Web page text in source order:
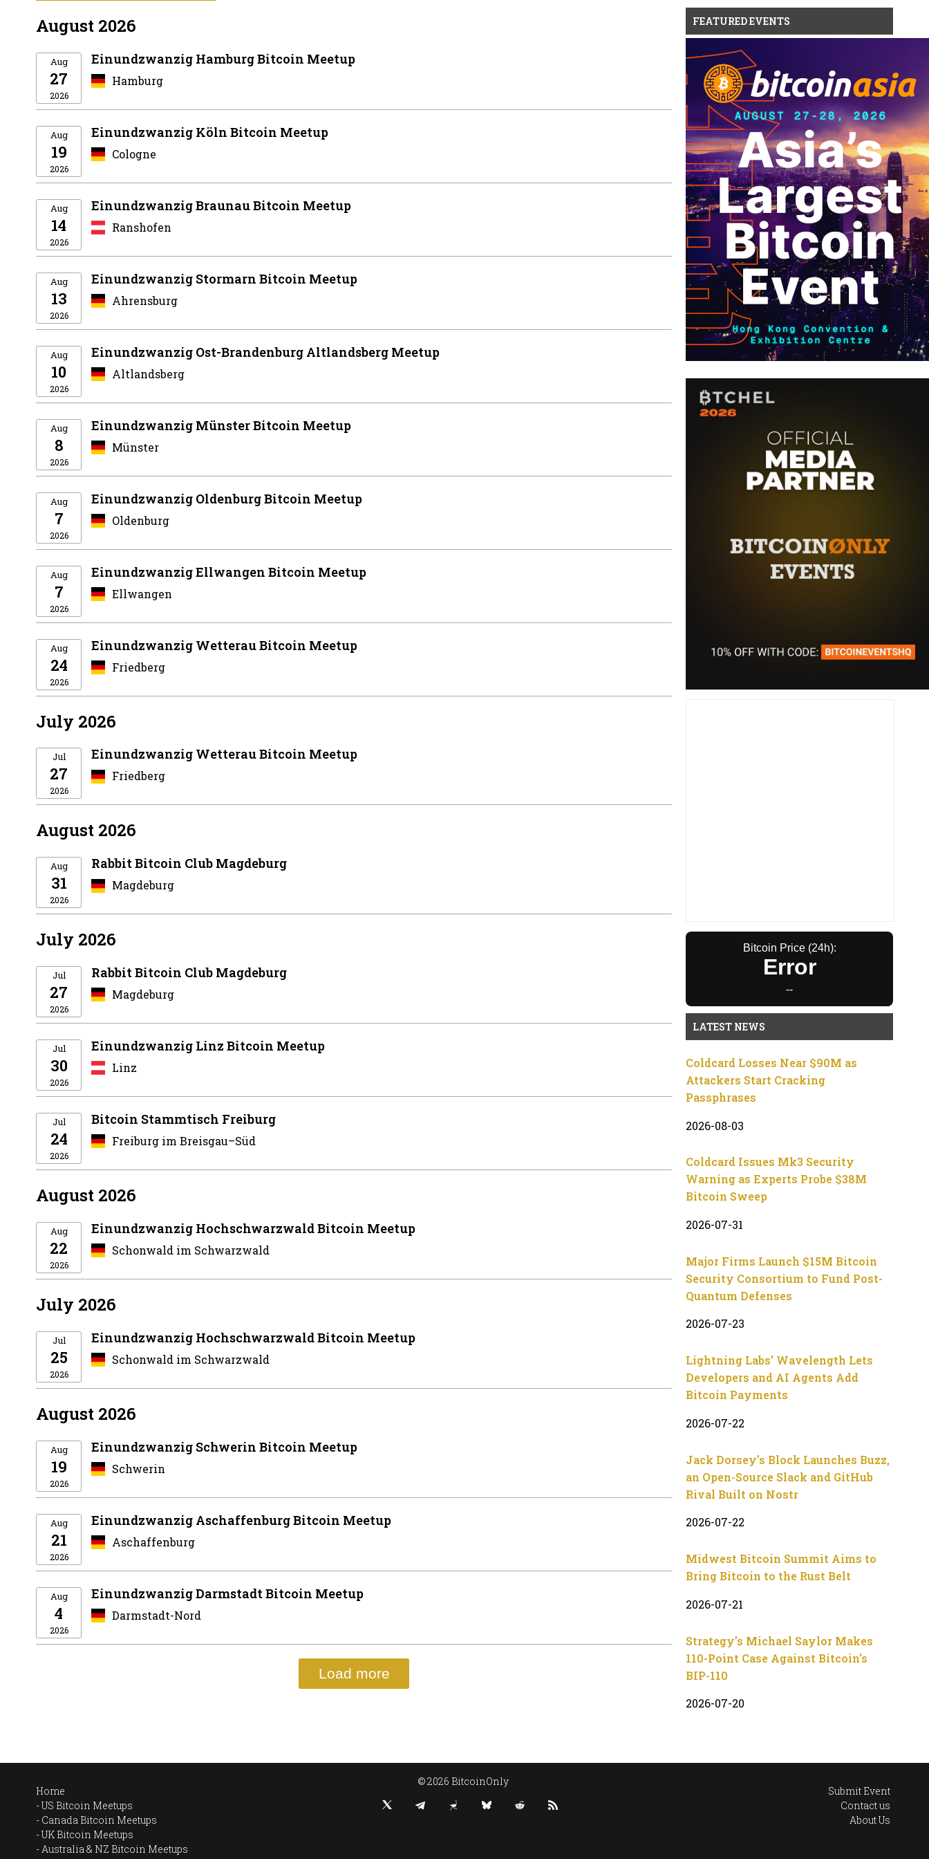
August 2026
Aug
27
2026
Einundzwanzig Hamburg Bitcoin Meetup
Hamburg
Aug
19
2026
Einundzwanzig Köln Bitcoin Meetup
Cologne
Aug
14
2026
Einundzwanzig Braunau Bitcoin Meetup
Ranshofen
Aug
13
2026
Einundzwanzig Stormarn Bitcoin Meetup
Ahrensburg
Aug
10
2026
Einundzwanzig Ost-Brandenburg Altlandsberg Meetup
Altlandsberg
Aug
8
2026
Einundzwanzig Münster Bitcoin Meetup
Münster
Aug
7
2026
Einundzwanzig Oldenburg Bitcoin Meetup
Oldenburg
Aug
7
2026
Einundzwanzig Ellwangen Bitcoin Meetup
Ellwangen
Aug
24
2026
Einundzwanzig Wetterau Bitcoin Meetup
Friedberg
July 2026
Jul
27
2026
Einundzwanzig Wetterau Bitcoin Meetup
Friedberg
August 2026
Aug
31
2026
Rabbit Bitcoin Club Magdeburg
Magdeburg
July 2026
Jul
27
2026
Rabbit Bitcoin Club Magdeburg
Magdeburg
Jul
30
2026
Einundzwanzig Linz Bitcoin Meetup
Linz
Jul
24
2026
Bitcoin Stammtisch Freiburg
Freiburg im Breisgau–Süd
August 2026
Aug
22
2026
Einundzwanzig Hochschwarzwald Bitcoin Meetup
Schonwald im Schwarzwald
July 2026
Jul
25
2026
Einundzwanzig Hochschwarzwald Bitcoin Meetup
Schonwald im Schwarzwald
August 2026
Aug
19
2026
Einundzwanzig Schwerin Bitcoin Meetup
Schwerin
Aug
21
2026
Einundzwanzig Aschaffenburg Bitcoin Meetup
Aschaffenburg
Aug
4
2026
Einundzwanzig Darmstadt Bitcoin Meetup
Darmstadt-Nord
Load more
FEATURED EVENTS
Bitcoin Price (24h):
Error
--
LATEST NEWS
Coldcard Losses Near $90M as
Attackers Start Cracking
Passphrases
2026-08-03
Coldcard Issues Mk3 Security
Warning as Experts Probe $38M
Bitcoin Sweep
2026-07-31
Major Firms Launch $15M Bitcoin
Security Consortium to Fund Post-
Quantum Defenses
2026-07-23
Lightning Labs’ Wavelength Lets
Developers and AI Agents Add
Bitcoin Payments
2026-07-22
Jack Dorsey’s Block Launches Buzz,
an Open-Source Slack and GitHub
Rival Built on Nostr
2026-07-22
Midwest Bitcoin Summit Aims to
Bring Bitcoin to the Rust Belt
2026-07-21
Strategy’s Michael Saylor Makes
110-Point Case Against Bitcoin’s
BIP-110
2026-07-20
Home
US Bitcoin Meetups
Canada Bitcoin Meetups
UK Bitcoin Meetups
Australia & NZ Bitcoin Meetups
© 2026 BitcoinOnly
Submit Event
Contact us
About Us